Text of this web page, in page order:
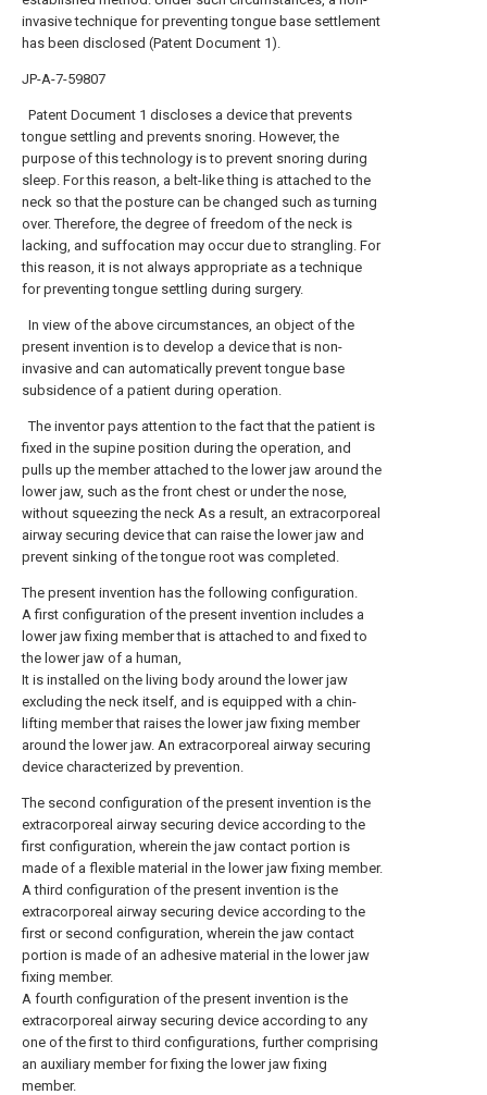
invasive technique for preventing tongue base settlement
has been disclosed (Patent Document 1).
JP-A-7-59807
Patent Document 1 discloses a device that prevents
tongue settling and prevents snoring. However, the
purpose of this technology is to prevent snoring during
sleep. For this reason, a belt-like thing is attached to the
neck so that the posture can be changed such as turning
over. Therefore, the degree of freedom of the neck is
lacking, and suffocation may occur due to strangling. For
this reason, it is not always appropriate as a technique
for preventing tongue settling during surgery.
In view of the above circumstances, an object of the
present invention is to develop a device that is non-
invasive and can automatically prevent tongue base
subsidence of a patient during operation.
The inventor pays attention to the fact that the patient is
fixed in the supine position during the operation, and
pulls up the member attached to the lower jaw around the
lower jaw, such as the front chest or under the nose,
without squeezing the neck As a result, an extracorporeal
airway securing device that can raise the lower jaw and
prevent sinking of the tongue root was completed.
The present invention has the following configuration.
A first configuration of the present invention includes a
lower jaw fixing member that is attached to and fixed to
the lower jaw of a human,
It is installed on the living body around the lower jaw
excluding the neck itself, and is equipped with a chin-
lifting member that raises the lower jaw fixing member
around the lower jaw. An extracorporeal airway securing
device characterized by prevention.
The second configuration of the present invention is the
extracorporeal airway securing device according to the
first configuration, wherein the jaw contact portion is
made of a flexible material in the lower jaw fixing member.
A third configuration of the present invention is the
extracorporeal airway securing device according to the
first or second configuration, wherein the jaw contact
portion is made of an adhesive material in the lower jaw
fixing member.
A fourth configuration of the present invention is the
extracorporeal airway securing device according to any
one of the first to third configurations, further comprising
an auxiliary member for fixing the lower jaw fixing
member.